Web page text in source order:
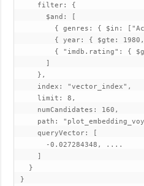
filter: {
$and: [
{ genres: { $in:
{ year: { $gte: 1980,
{ "imdb.rating": {
]
},
index: "vector_index",
limit: 8,
numCandidates: 160,
path:
queryVector: [
-0.027284348, ....
]
}
}